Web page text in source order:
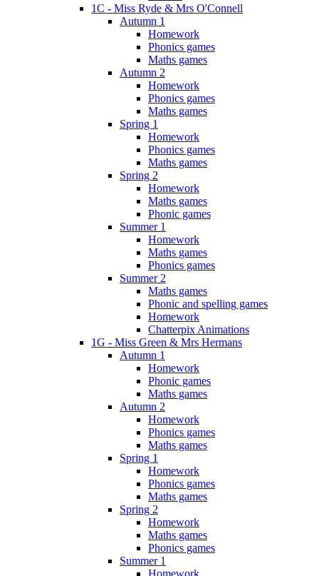
1C - Miss Ryde & Mrs O'Connell
Autumn 1
Homework
Phonics games
Maths games
Autumn 2
Homework
Phonics games
Maths games
Spring 1
Homework
Phonics games
Maths games
Spring 2
Homework
Maths games
Phonic games
Summer 1
Homework
Maths games
Phonics games
Summer 2
Maths games
Phonic and spelling games
Homework
Chatterpix Animations
1G - Miss Green & Mrs Hermans
Autumn 1
Homework
Phonic games
Maths games
Autumn 2
Homework
Phonics games
Maths games
Spring 1
Homework
Phonics games
Maths games
Spring 2
Homework
Maths games
Phonics games
Summer 1
Homework